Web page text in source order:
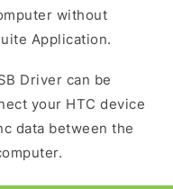
without
Application.
Driver can be
your HTC device
data between the